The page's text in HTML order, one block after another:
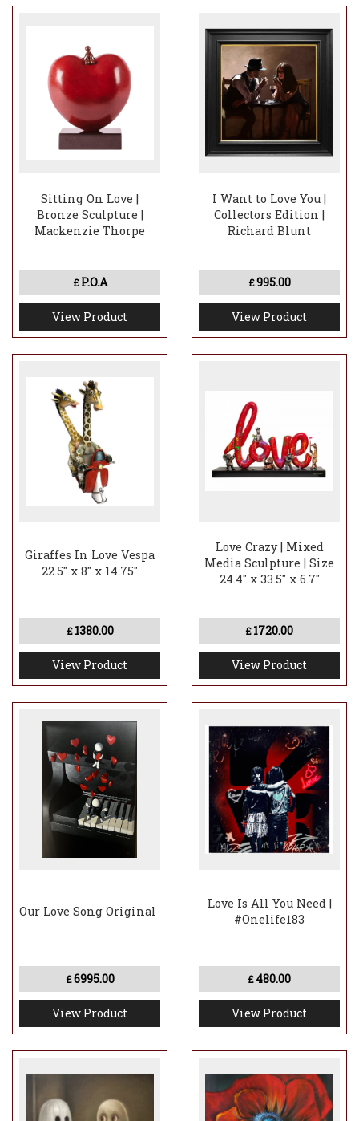
Sitting On Love |
Bronze Sculpture |
Mackenzie Thorpe
£ P.O.A
View Product
I Want to Love You |
Collectors Edition |
Richard Blunt
£995.00
View Product
Giraffes In Love Vespa
22.5" x 8" x 14.75"
£ 1380.00
View Product
Love Crazy | Mixed
Media Sculpture | Size
24.4" x 33.5" x 6.7"
£ 1720.00
View Product
Our Love Song Original
£6995.00
View Product
Love Is All You Need |
#Onelife183
£ 480.00
View Product